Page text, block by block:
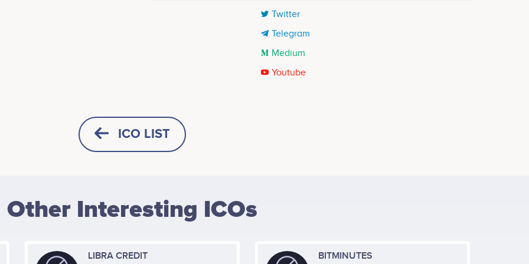
Twitter
Telegram
Medium
Youtube
of Business Dev. & Partner
in a number of projects
Sr. Director of IT & Infrastructure
Participates in a number of projects
Development (Korea)
in a number of projects
Chief Software Architect
No participating data
ICO LIST
Other Interesting ICOs
LIBRA CREDIT BITMINUTES